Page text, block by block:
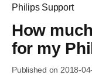
Philips Support
How
for my
Published on 2018-